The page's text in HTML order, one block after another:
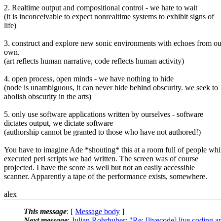
2. Realtime output and compositional control - we hate to wait
(it is inconceivable to expect nonrealtime systems to exhibit signs of
life)
3. construct and explore new sonic environments with echoes from
own.
(art reflects human narrative, code reflects human activity)
4. open process, open minds - we have nothing to hide
(node is unambiguous, it can never hide behind obscurity. we seek to
abolish obscurity in the arts)
5. only use software applications written by ourselves - software
dictates output, we dictate software
(authorship cannot be granted to those who have not authored!)
You have to imagine Ade *shouting* this at a room full of people
executed perl scripts we had written. The screen was of course
projected. I have the score as well but not an easily accessible
scanner. Apparently a tape of the performance exists, somewhere.
alex
This message: [ Message body ]